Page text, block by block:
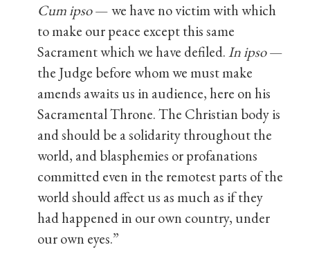
Cum ipso— we have no victim with which
to make our peace except this same
Sacrament which we have defiled.In ipso—
the Judge before whom we must make
amends awaits us in audience, here on his
Sacramental Throne. The Christian body is
and should be a solidarity throughout the
world, and blasphemies or profanations
committed even in the remotest parts of the
world should affect us as much as if they
had happened in our own country, under
our own eyes.”